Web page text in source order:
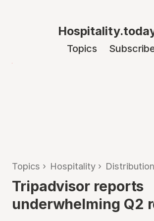
Topics
Topics › Hospitality › Distribution
Tripadvisor reports
underwhelming Q2